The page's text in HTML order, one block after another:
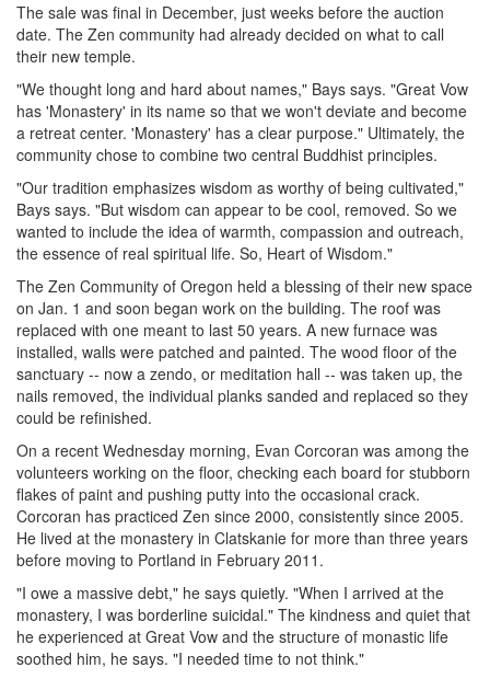
The sale was final in December, just weeks before the auction
date. The Zen community had already decided on what to call
their new temple.
"We thought long and hard about names," Bays says. "Great Vow
has 'Monastery' in its name so that we won't deviate and become
a retreat center. 'Monastery' has a clear purpose." Ultimately, the
community chose to combine two central Buddhist principles.
"Our tradition emphasizes wisdom as worthy of being cultivated,"
Bays says. "But wisdom can appear to be cool, removed. So we
wanted to include the idea of warmth, compassion and outreach,
the essence of real spiritual life. So, Heart of Wisdom."
The Zen Community of Oregon held a blessing of their new space
on Jan. 1 and soon began work on the building. The roof was
replaced with one meant to last 50 years. A new furnace was
installed, walls were patched and painted. The wood floor of the
sanctuary -- now a zendo, or meditation hall -- was taken up, the
nails removed, the individual planks sanded and replaced so they
could be refinished.
On a recent Wednesday morning, Evan Corcoran was among the
volunteers working on the floor, checking each board for stubborn
flakes of paint and pushing putty into the occasional crack.
Corcoran has practiced Zen since 2000, consistently since 2005.
He lived at the monastery in Clatskanie for more than three years
before moving to Portland in February 2011.
"I owe a massive debt," he says quietly. "When I arrived at the
monastery, I was borderline suicidal." The kindness and quiet that
he experienced at Great Vow and the structure of monastic life
soothed him, he says. "I needed time to not think."